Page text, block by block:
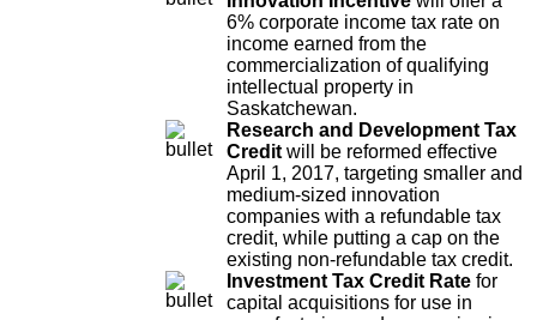
6% corporate income tax rate on
income earned from the
commercialization of qualifying
intellectual property in
Saskatchewan.
Research and Development Tax
Credit will be reformed effective
April 1, 2017, targeting smaller and
medium-sized innovation
companies with a refundable tax
credit, while putting a cap on the
existing non-refundable tax credit.
Investment Tax Credit Rate for
capital acquisitions for use in